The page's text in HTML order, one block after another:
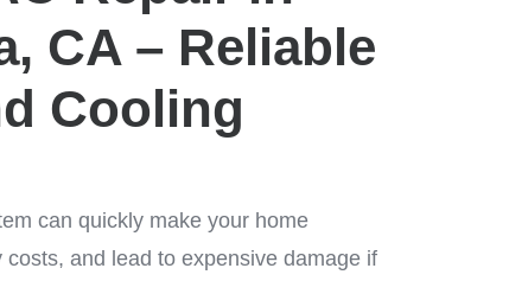
CA – Reliable
Cooling
can quickly make your home
and lead to expensive damage if